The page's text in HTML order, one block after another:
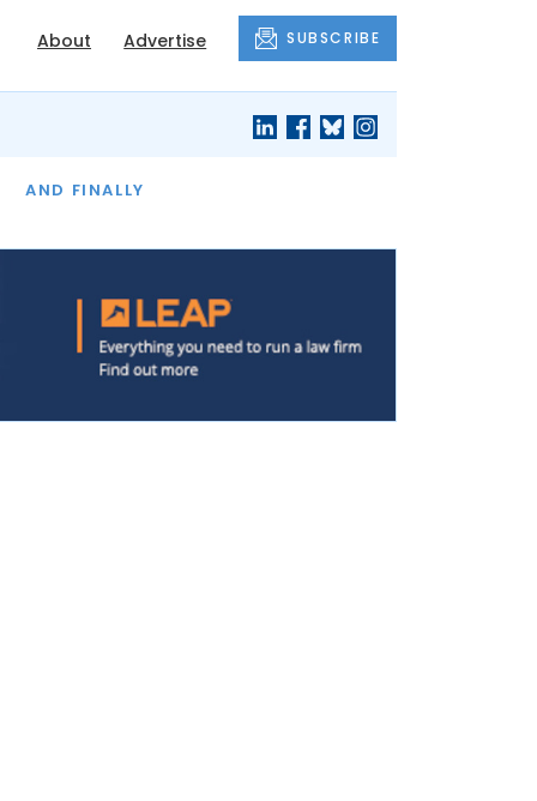
About Advertise SUBSCRIBE
AND FINALLY
THE MONTH